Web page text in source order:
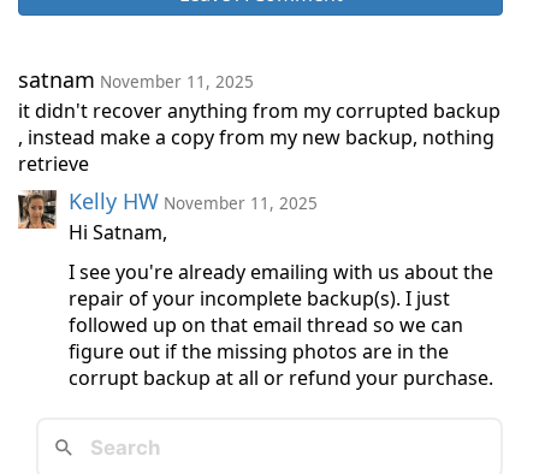
satnam November 11, 2025
it didn't recover anything from my corrupted backup
, instead make a copy from my new backup, nothing
retrieve
Kelly HW November 11, 2025
Hi Satnam,
I see you're already emailing with us about the
repair of your incomplete backup(s). I just
followed up on that email thread so we can
figure out if the missing photos are in the
corrupt backup at all or refund your purchase.